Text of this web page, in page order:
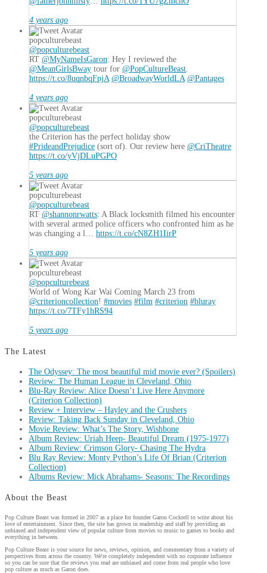
4 years ago
popculturebeast
@popculturebeast
RT @MyNameIsGaron: Hey I reviewed the
@MeanGirlsBway tour for @PopCultureBeast.
https://t.co/8uqnbqFpjA @BroadwayWorldLA @Pantages
4 years ago
popculturebeast
@popculturebeast
the Criterion has the perfect holiday show
#PrideandPrejudice (sort of). Our review here @CriTheatre
https://t.co/yVjDLuPGPO
5 years ago
popculturebeast
@popculturebeast
RT @shannonrwatts: A Black locksmith filmed his encounter
with several armed police officers who confronted him as he
was changing a l… https://t.co/cN8ZH1IirP
5 years ago
popculturebeast
@popculturebeast
World of Wong Kar Wai Coming March 23 from
@criterioncollection! #movies #film #criterion #bluray
https://t.co/7TFy1hRS94
5 years ago
The Latest
The Odyssey: The most beautiful mid movie ever? (Spoilers)
Review: The Human League in Cleveland, Ohio
Blu-Ray Review: Alice Doesn’t Live Here Anymore
(Criterion Collection)
Review + Interview – Hayley and the Crushers
Review: Taking Back Sunday in Cleveland, Ohio
Movie Review: What’s The Story, Wishbone
Album Review: Uriah Heep- Beautiful Dream (1975-1977)
Album Review: Crimson Glory- Chasing The Hydra
Blu Ray Review: Monty Python’s Life Of Brian (Criterion
Collection)
Albums Review: Mick Abrahams- Seasons: The Recordings
About the Beast
Pop Culture Beast was formed in 2007 as a place for founder Garon Cockrell to write about his
love of entertainment. Since then, the site has grown in readership and staff by providing an
unbiased and independent view of popular culture from movies to music to games to books and
everything in between.
Pop Culture Beast is your source for news, reviews, opinion, and commentary from a variety of
perspectives from across the country. We're completely independent with no corporate influence
so you can be sure that the reviews you read are unbiased and come from real people who love
pop culture as much as Garon does.